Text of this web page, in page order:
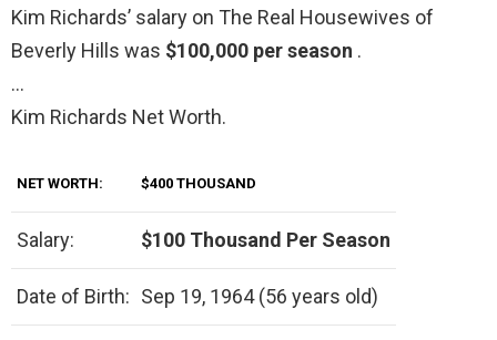
Kim Richards’ salary on The Real Housewives of
Beverly Hills was $100,000 per season .
…
Kim Richards Net Worth.
NET WORTH: $400 THOUSAND
Salary: $100 Thousand Per Season
Date of Birth: Sep 19, 1964 (56 years old)